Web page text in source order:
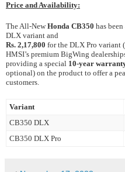
Price and Availability:
The All-NewHonda CB350 has
DLX variant and
Rs. 2,17,800 for the DLX Pro variant
HMSI’s premium BigWing
providing a special 10-year
optional) on the product to offer a
customers.
Variant
CB350 DLX
CB350 DLX Pro